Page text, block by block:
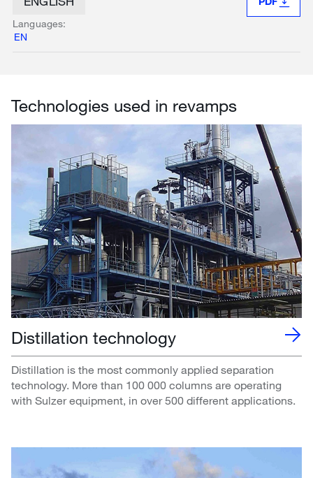
Languages:
EN
Technologies used in revamps
Distillation technology
Distillation is the most commonly applied separation
technology. More than 100 000 columns are operating
with Sulzer equipment, in over 500 different applications.